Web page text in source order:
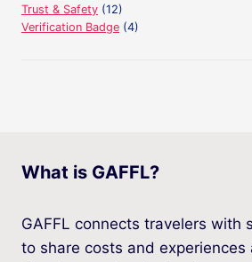
Trust & Safety (12)
Verification Badge (4)
What is GAFFL?
GAFFL connects travelers with
to share costs and